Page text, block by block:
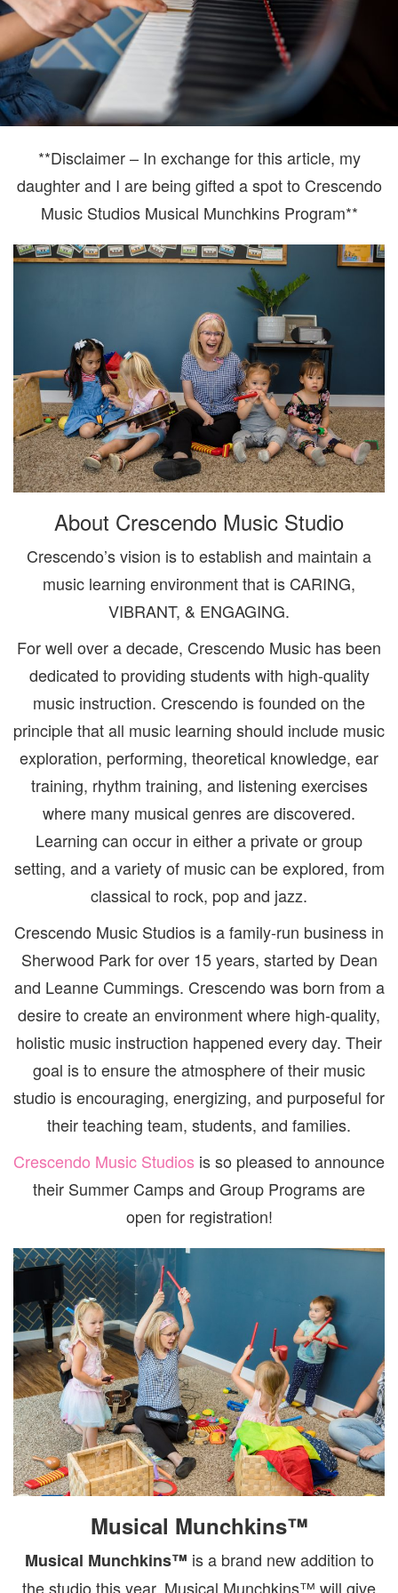
**Disclaimer – In exchange for this article, my
daughter and I are being gifted a spot to Crescendo
Music Studios Musical Munchkins Program**
About Crescendo Music Studio
Crescendo’s vision is to establish and maintain a
music learning environment that is CARING,
VIBRANT, & ENGAGING.
For well over a decade, Crescendo Music has been
dedicated to providing students with high-quality
music instruction. Crescendo is founded on the
principle that all music learning should include music
exploration, performing, theoretical knowledge, ear
training, rhythm training, and listening exercises
where many musical genres are discovered.
Learning can occur in either a private or group
setting, and a variety of music can be explored, from
classical to rock, pop and jazz.
Crescendo Music Studios is a family-run business in
Sherwood Park for over 15 years, started by Dean
and Leanne Cummings. Crescendo was born from a
desire to create an environment where high-quality,
holistic music instruction happened every day. Their
goal is to ensure the atmosphere of their music
studio is encouraging, energizing, and purposeful for
their teaching team, students, and families.
Crescendo Music Studios is so pleased to announce
their Summer Camps and Group Programs are
open for registration!
Musical Munchkins™
Musical Munchkins™ is a brand new addition to
the studio this year. Musical Munchkins™ will give